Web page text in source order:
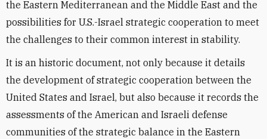
the Eastern Mediterranean and the Middle East and the
possibilities for U.S.-Israel strategic cooperation to meet
the challenges to their common interest in stability.
It is an historic document, not only because it details
the development of strategic cooperation between the
United States and Israel, but also because it records the
assessments of the American and Israeli defense
communities of the strategic balance in the Eastern